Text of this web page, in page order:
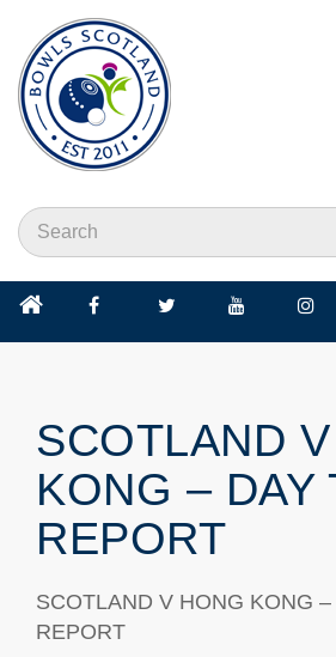
SCOTLAND
KONG – DAY
REPORT
SCOTLAND V HONG KONG –
REPORT